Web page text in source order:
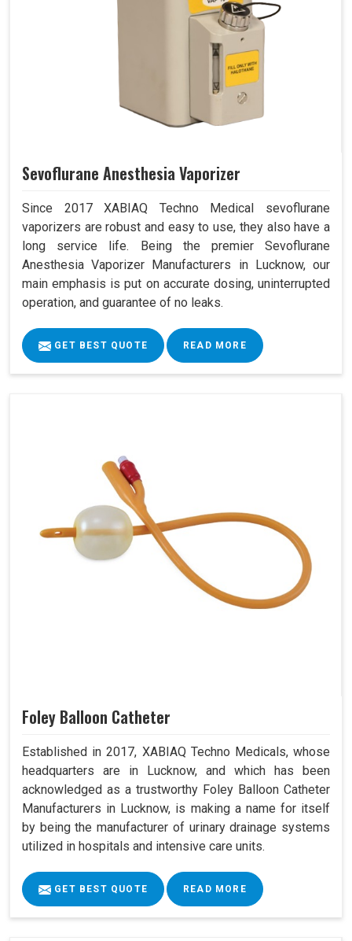
Sevoflurane Anesthesia Vaporizer
Since 2017 XABIAQ Techno Medical sevoflurane
vaporizers are robust and easy to use, they also have a
long service life. Being the premier Sevoflurane
Anesthesia Vaporizer Manufacturers in Lucknow, our
main emphasis is put on accurate dosing, uninterrupted
operation, and guarantee of no leaks.
GET BEST QUOTE READ MORE
Foley Balloon Catheter
Established in 2017, XABIAQ Techno Medicals, whose
headquarters are in Lucknow, and which has been
acknowledged as a trustworthy Foley Balloon Catheter
Manufacturers in Lucknow, is making a name for itself
by being the manufacturer of urinary drainage systems
utilized in hospitals and intensive care units.
GET BEST QUOTE READ MORE